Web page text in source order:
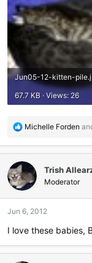
Jun05-12-kitten-
67.7 KB · Views: 26
R
a
c
t
i
o
s
Michelle Forden
Trish
Moderator
Jun 6, 2012
I love these babies,